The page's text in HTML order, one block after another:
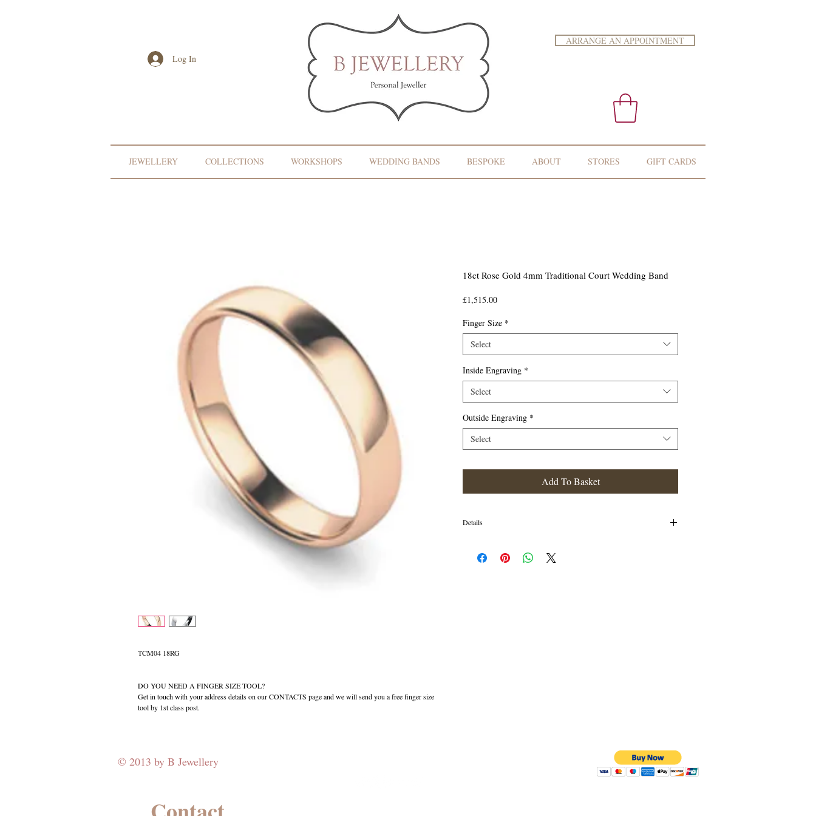
Log In
ARRANGE AN APPOINTMENT
JEWELLERY COLLECTIONS WORKSHOPS WEDDING BANDS BESPOKE ABOUT STORES GIFT CARDS
TCM04 18RG
DO YOU NEED A FINGER SIZE TOOL?
Get in touch with your address details on our CONTACTS page and we will send you a free finger size
tool by 1st class post.
18ct Rose Gold 4mm Traditional Court Wedding Band
£1,515.00Price
Finger Size *
Select
Inside Engraving *
Select
Outside Engraving *
Select
Add To Basket
Details
This ring can be made in White, Yellow or Rose Gold
© 2013 by B Jewellery